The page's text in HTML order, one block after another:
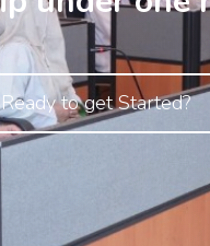
Ready to get Started?